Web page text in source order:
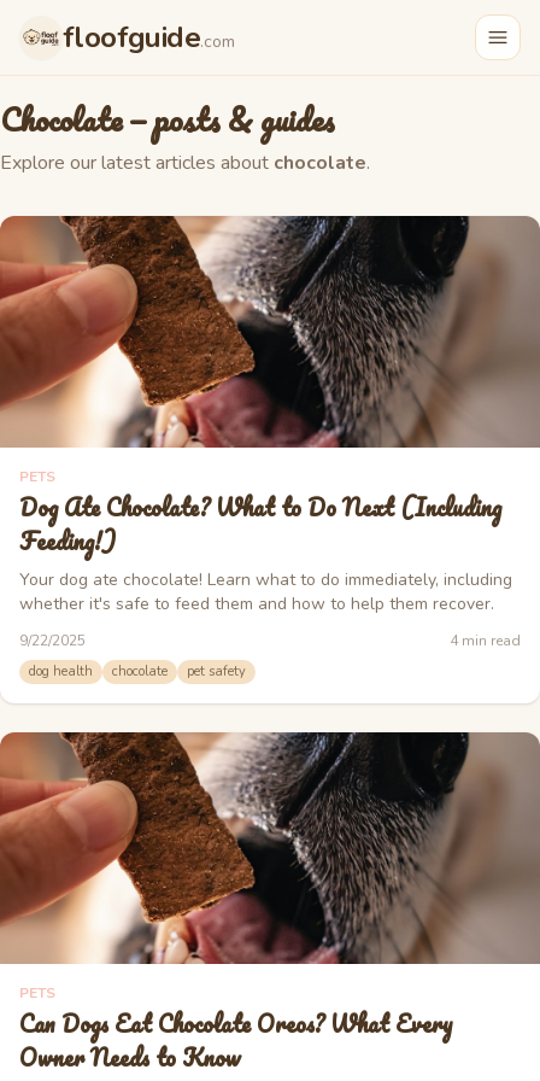
floofguide.com
Chocolate— posts & guides
Explore our latest articles about chocolate.
PETS
Dog Ate Chocolate? What to Do Next (Including
Feeding!)
Your dog ate chocolate! Learn what to do immediately, including
whether it's safe to feed them and how to help them recover.
9/22/2025 4 min read
dog health chocolate pet safety
PETS
Can Dogs Eat Chocolate Oreos? What Every
Owner Needs to Know